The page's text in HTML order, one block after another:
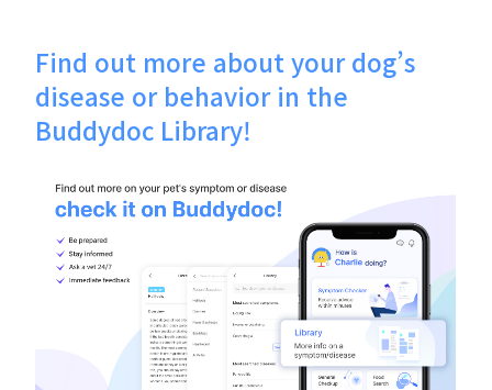
Find out more about your dog’s
disease or behavior in the
Buddydoc Library!